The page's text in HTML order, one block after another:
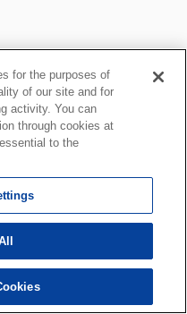
for the purposes of
of our site and for
activity. You can
through cookies at
to the